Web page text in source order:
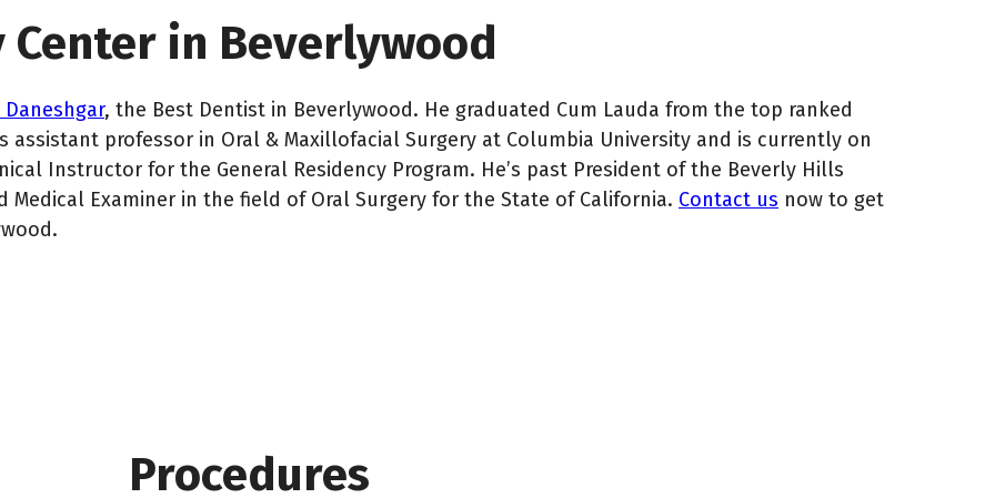
in Beverlywood
Daneshgar, the Best Dentist in Beverlywood. He graduated Cum Lauda from the top ranked
assistant professor in Oral & Maxillofacial Surgery at Columbia University and is currently on
Instructor for the General Residency Program. He’s past President of the Beverly Hills
Medical Examiner in the field of Oral Surgery for the State of California. Contact us now to get
Procedures